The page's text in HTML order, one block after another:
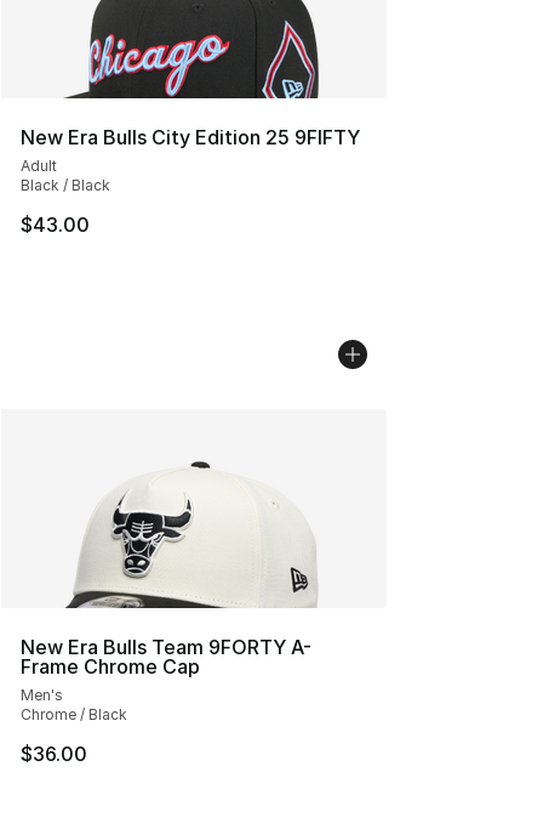
New Era Bulls City Edition 25 9FIFTY
Adult
Black / Black
$43.00
New Era Bulls Team 9FORTY A-
Frame Chrome Cap
Men's
Chrome / Black
$36.00